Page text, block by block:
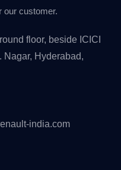
our customer.
floor, beside ICICI
Nagar, Hyderabad,
india.com